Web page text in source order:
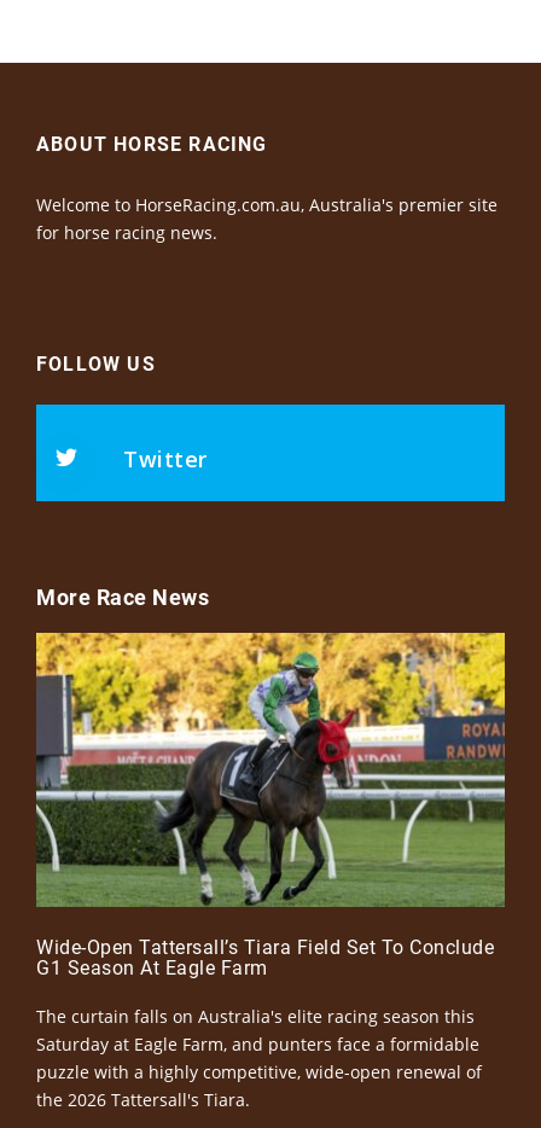
ABOUT HORSE RACING
Welcome to HorseRacing.com.au, Australia's premier site
for horse racing news.
FOLLOW US
Twitter
More Race News
Wide-Open Tattersall’s Tiara Field Set To Conclude
G1 Season At Eagle Farm
The curtain falls on Australia's elite racing season this
Saturday at Eagle Farm, and punters face a formidable
puzzle with a highly competitive, wide-open renewal of
the 2026 Tattersall's Tiara.